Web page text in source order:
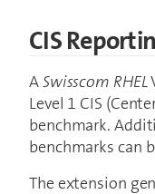
CIS
ASwisscom RHEL
Level 1 CIS
benchmark.
benchmarks can
The extension